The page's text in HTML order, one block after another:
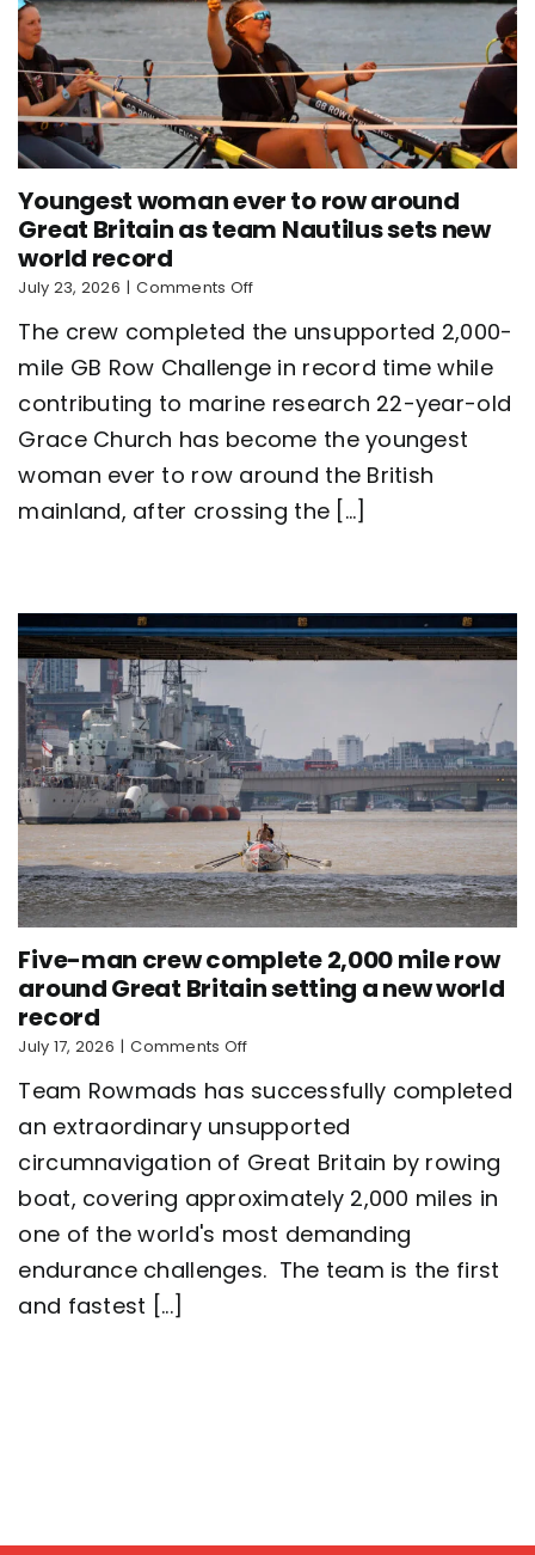
Youngest woman ever to row around
Great Britain as team Nautilus sets new
world record
July 23, 2026 | Comments Offon
woman
ever
to
row
Great
Britain
as
team
record
The crew completed the unsupported 2,000-
mile GB Row Challenge in record time while
contributing to marine research 22-year-old
Grace Church has become the youngest
woman ever to row around the British
mainland, after crossing the [...]
Five-man crew complete 2,000 mile row
around Great Britain setting a new world
record
July 17, 2026 | Comments Offon
man
complete
2,000
row
around
Great
Britain
Team Rowmads has successfully completed
an extraordinary unsupported
circumnavigation of Great Britain by rowing
boat, covering approximately 2,000 miles in
one of the world's most demanding
endurance challenges. The team is the first
and fastest [...]